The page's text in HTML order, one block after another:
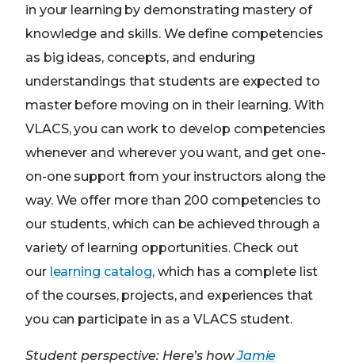
in your learning by demonstrating mastery of
knowledge and skills. We define competencies
as big ideas, concepts, and enduring
understandings that students are expected to
master before moving on in their learning. With
VLACS, you can work to develop competencies
whenever and wherever you want, and get one-
on-one support from your instructors along the
way. We offer more than 200 competencies to
our students, which can be achieved through a
variety of learning opportunities. Check out
our learning catalog, which has a complete list
of the courses, projects, and experiences that
you can participate in as a VLACS student.
Student perspective: Here’s howJamie